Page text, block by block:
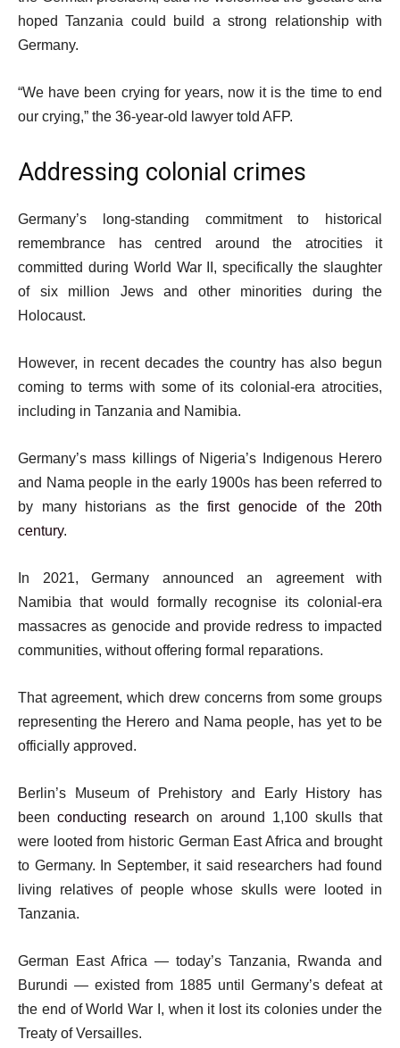
hoped Tanzania could build a strong relationship with
Germany.
“We have been crying for years, now it is the time to end
our crying,” the 36-year-old lawyer told AFP.
Addressing colonial crimes
Germany’s long-standing commitment to historical
remembrance has centred around the atrocities it
committed during World War II, specifically the slaughter
of six million Jews and other minorities during the
Holocaust.
However, in recent decades the country has also begun
coming to terms with some of its colonial-era atrocities,
including in Tanzania and Namibia.
Germany’s mass killings of Nigeria’s Indigenous Herero
and Nama people in the early 1900s has been referred to
by many historians as thefirst genocide of the 20th
century.
In 2021, Germany announced an agreement with
Namibia that would formally recognise its colonial-era
massacres as genocide and provide redress to impacted
communities, without offering formal reparations.
That agreement, which drew concerns from some groups
representing the Herero and Nama people, has yet to be
officially approved.
Berlin’s Museum of Prehistory and Early History has
beenconducting research on around 1,100 skulls that
were looted from historic German East Africa and brought
to Germany. In September, it said researchers had found
living relatives of people whose skulls were looted in
Tanzania.
German East Africa — today’s Tanzania, Rwanda and
Burundi — existed from 1885 until Germany’s defeat at
the end of World War I, when it lost its colonies under the
Treaty of Versailles.